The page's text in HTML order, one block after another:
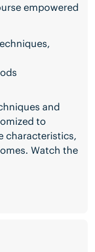
empowered
and
to
characteristics,
Watch the